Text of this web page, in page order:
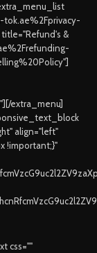
tok.ae%2Fprivacy-
&
extra_menu]
align="left"
!important;}"
css=""